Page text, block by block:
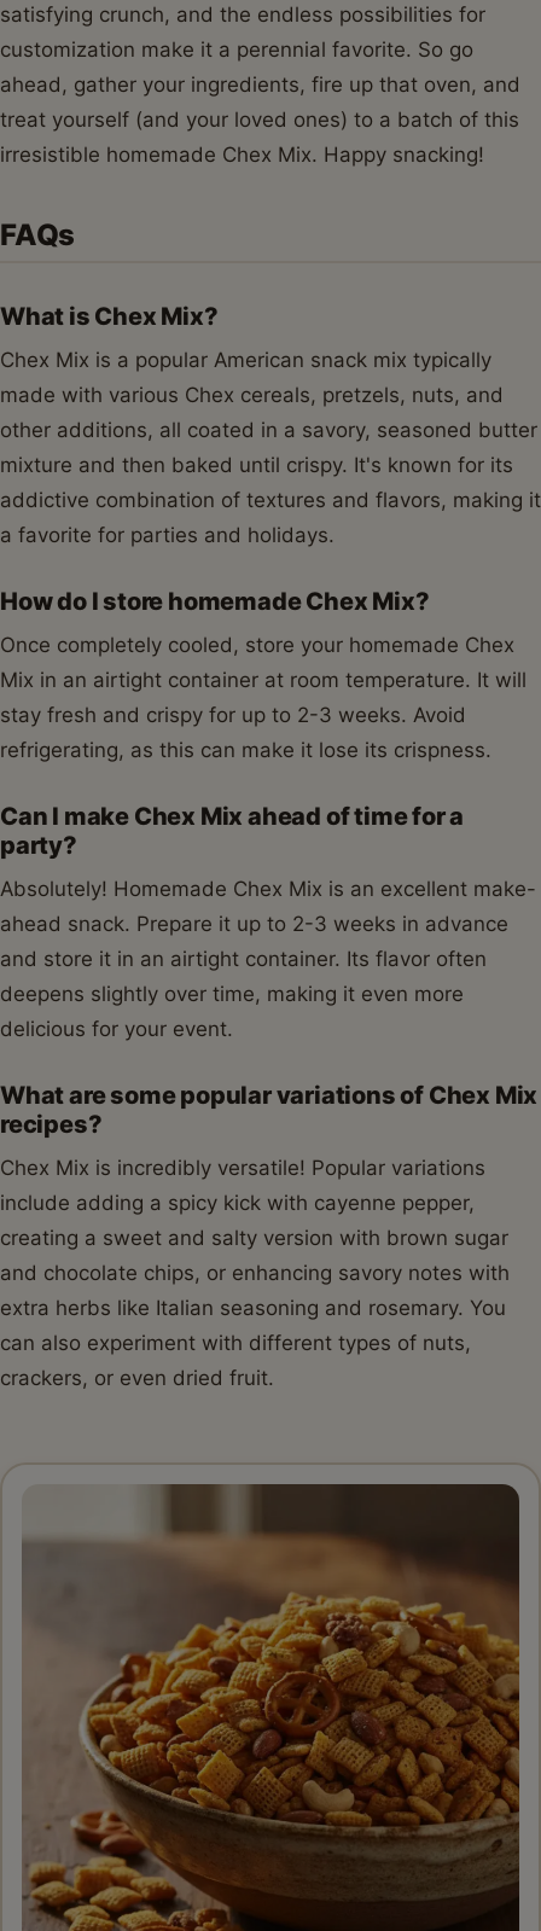
satisfying crunch, and the endless possibilities for
customization make it a perennial favorite. So go
ahead, gather your ingredients, fire up that oven, and
treat yourself (and your loved ones) to a batch of this
irresistible homemade Chex Mix. Happy snacking!
FAQs
What is Chex Mix?
Chex Mix is a popular American snack mix typically
made with various Chex cereals, pretzels, nuts, and
other additions, all coated in a savory, seasoned butter
mixture and then baked until crispy. It's known for its
addictive combination of textures and flavors, making it
a favorite for parties and holidays.
How do I store homemade Chex Mix?
Once completely cooled, store your homemade Chex
Mix in an airtight container at room temperature. It will
stay fresh and crispy for up to 2-3 weeks. Avoid
refrigerating, as this can make it lose its crispness.
Can I make Chex Mix ahead of time for a
party?
Absolutely! Homemade Chex Mix is an excellent make-
ahead snack. Prepare it up to 2-3 weeks in advance
and store it in an airtight container. Its flavor often
deepens slightly over time, making it even more
delicious for your event.
What are some popular variations of Chex Mix
recipes?
Chex Mix is incredibly versatile! Popular variations
include adding a spicy kick with cayenne pepper,
creating a sweet and salty version with brown sugar
and chocolate chips, or enhancing savory notes with
extra herbs like Italian seasoning and rosemary. You
can also experiment with different types of nuts,
crackers, or even dried fruit.